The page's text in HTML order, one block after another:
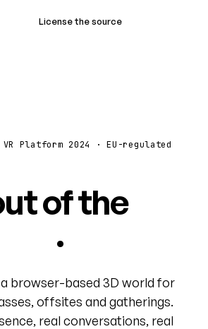
License the source
Platform 2024 · EU-regulated
of the
.
a browser-based 3D world for
offsites and gatherings.
real conversations, real